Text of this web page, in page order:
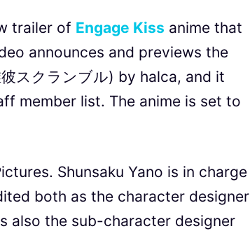
trailer of Engage Kiss anime that
announces and previews the
スクランブル) by halca, and it
member list. The anime is set to
Shunsaku Yano is in charge
both as the character designer
also the sub-character designer